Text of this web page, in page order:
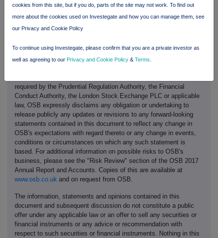
companies; and the success of OSB in managing the risks of the
foregoing.
No representation, warranty or assurance is made that any of
forecast results will be achieved. Any forward-looking statements
made in this document speak only as of the date they are made
required by the Prudential Regulation Authority, the Financial
Conduct Authority, the London Stock Exchange PLC or applicable
law, OSB expressly disclaims any obligation or undertaking to
release publicly any updates or revisions to any forward-looking
statements contained in this document to reflect any change in
OSB's expectations with regard thereto or any change in events,
conditions or circumstances on which any such statement is
based. For additional information on possible risks to OSB's
business, please see the "Risk Review" section of the OSB 2017
Annual Report and Accounts. Copies of this are available at
www.osb.co.uk and on request from OSB.
The information, statements and opinions contained in this
document and subsequent discussion do not constitute a public
offer under any applicable law or an offer to sell any securities or
financial instruments or any advice or recommendation with
respect to such securities or financial instruments. Nothing in this
cookies from this site, but if you do, parts of the site may not work. To find out
more about the cookies used on Investegate and how you can manage them, see
our Privacy and Cookie Policy
To continue using Investegate, please confirm that you are a private investor as
well as agreeing to our Privacy and Cookie Policy & Terms